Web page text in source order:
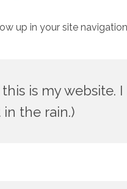
up in your site
is my website.
the rain.)